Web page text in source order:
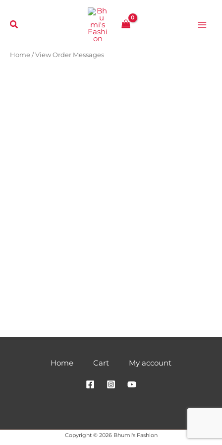
content
Home/ View Order Messages
Home Cart My account
Copyright © 2026 Bhumi's Fashion